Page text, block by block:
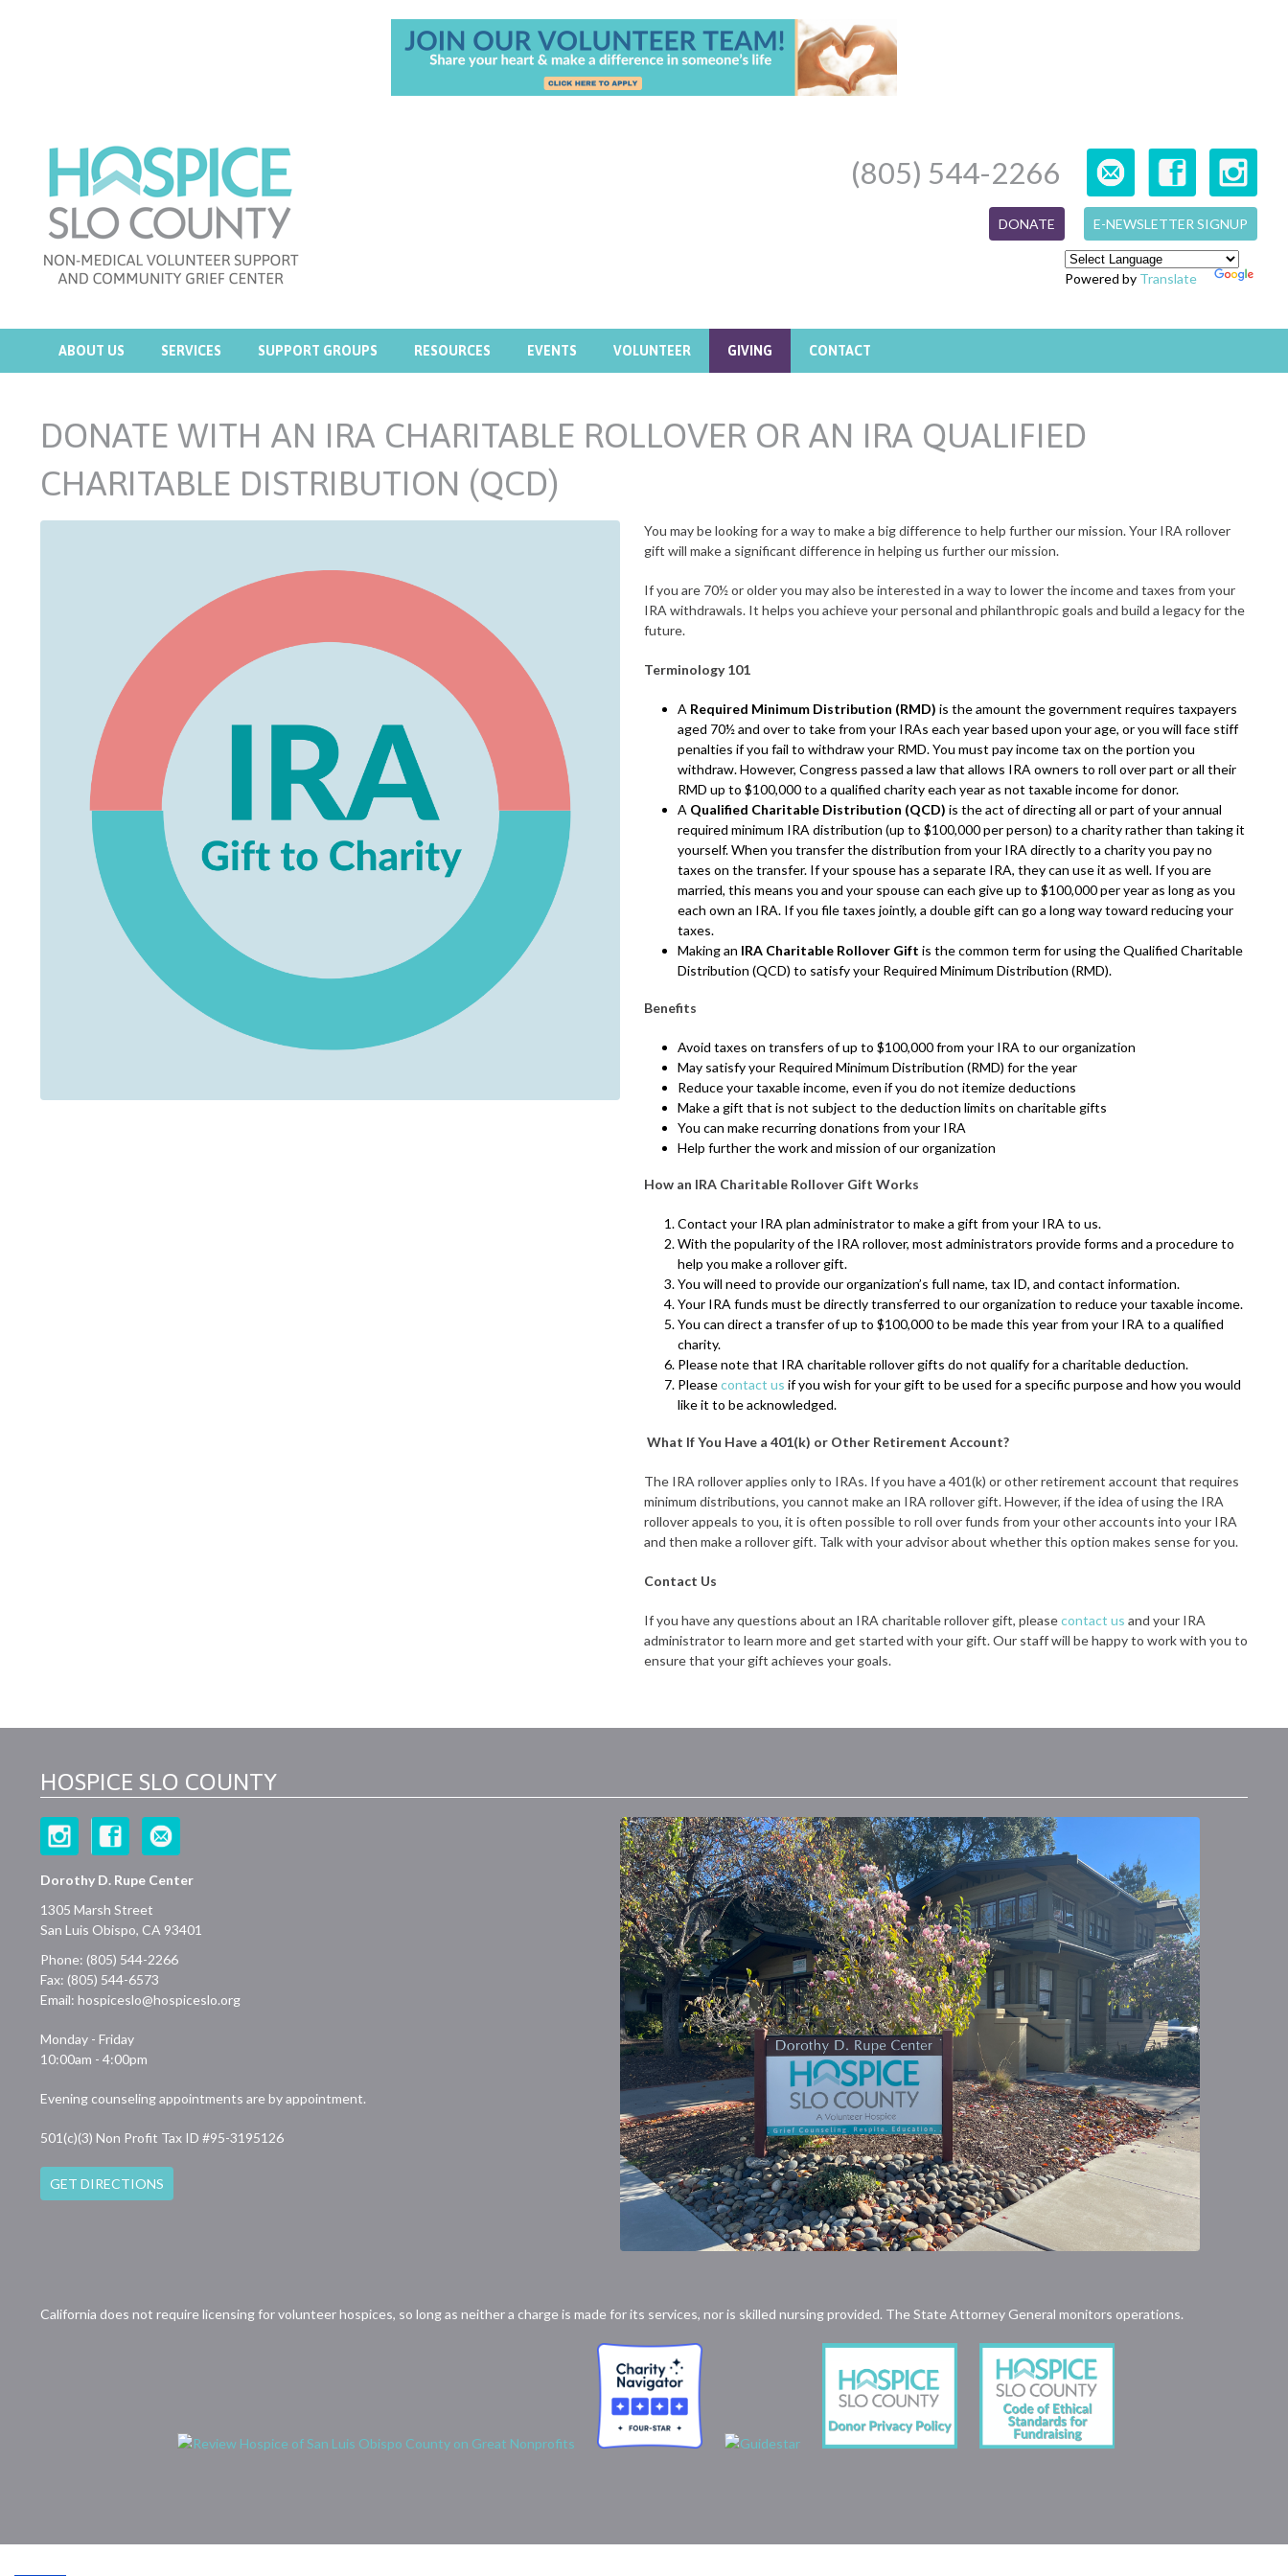
(805) 544-2266
E-NEWSLETTER SIGNUP
DONATE
Powered by Translate
ABOUT US SERVICES SUPPORT GROUPS RESOURCES EVENTS VOLUNTEER GIVING CONTACT
DONATE WITH AN IRA CHARITABLE ROLLOVER OR AN IRA QUALIFIED
CHARITABLE DISTRIBUTION (QCD)
You may be looking for a way to make a big difference to help further our mission. Your IRA rollover
gift will make a significant difference in helping us further our mission.
If you are 70½ or older you may also be interested in a way to lower the income and taxes from your
IRA withdrawals. It helps you achieve your personal and philanthropic goals and build a legacy for the
future.
Terminology 101
A Required Minimum Distribution (RMD) is the amount the government requires taxpayers
aged 70½ and over to take from your IRAs each year based upon your age, or you will face stiff
penalties if you fail to withdraw your RMD. You must pay income tax on the portion you
withdraw. However, Congress passed a law that allows IRA owners to roll over part or all their
RMD up to $100,000 to a qualified charity each year as not taxable income for donor.
A Qualified Charitable Distribution (QCD) is the act of directing all or part of your annual
required minimum IRA distribution (up to $100,000 per person) to a charity rather than taking it
yourself. When you transfer the distribution from your IRA directly to a charity you pay no
taxes on the transfer. If your spouse has a separate IRA, they can use it as well. If you are
married, this means you and your spouse can each give up to $100,000 per year as long as you
each own an IRA. If you file taxes jointly, a double gift can go a long way toward reducing your
taxes.
Making an IRA Charitable Rollover Gift is the common term for using the Qualified Charitable
Distribution (QCD) to satisfy your Required Minimum Distribution (RMD).
Benefits
Avoid taxes on transfers of up to $100,000 from your IRA to our organization
May satisfy your Required Minimum Distribution (RMD) for the year
Reduce your taxable income, even if you do not itemize deductions
Make a gift that is not subject to the deduction limits on charitable gifts
You can make recurring donations from your IRA
Help further the work and mission of our organization
How an IRA Charitable Rollover Gift Works
Contact your IRA plan administrator to make a gift from your IRA to us.
With the popularity of the IRA rollover, most administrators provide forms and a procedure to
help you make a rollover gift.
You will need to provide our organization’s full name, tax ID, and contact information.
Your IRA funds must be directly transferred to our organization to reduce your taxable income.
You can direct a transfer of up to $100,000 to be made this year from your IRA to a qualified
charity.
Please note that IRA charitable rollover gifts do not qualify for a charitable deduction.
Pleasecontact us if you wish for your gift to be used for a specific purpose and how you would
like it to be acknowledged.
What If You Have a 401(k) or Other Retirement Account?
The IRA rollover applies only to IRAs. If you have a 401(k) or other retirement account that requires
minimum distributions, you cannot make an IRA rollover gift. However, if the idea of using the IRA
rollover appeals to you, it is often possible to roll over funds from your other accounts into your IRA
and then make a rollover gift. Talk with your advisor about whether this option makes sense for you.
Contact Us
If you have any questions about an IRA charitable rollover gift, pleasecontact us and your IRA
administrator to learn more and get started with your gift. Our staff will be happy to work with you to
ensure that your gift achieves your goals.
HOSPICE SLO COUNTY
Dorothy D. Rupe Center
1305 Marsh Street
San Luis Obispo, CA 93401
Phone: (805) 544-2266
Fax: (805) 544-6573
Email: hospiceslo@hospiceslo.org
Monday - Friday
10:00am - 4:00pm
Evening counseling appointments are by appointment.
501(c)(3) Non Profit Tax ID #95-3195126
GET DIRECTIONS
California does not require licensing for volunteer hospices, so long as neither a charge is made for its services, nor is skilled nursing provided. The State Attorney General monitors operations.